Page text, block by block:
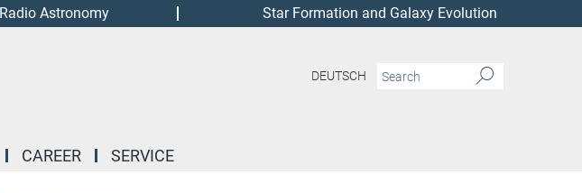
Astronomy Star Formation and Galaxy Evolution
DEUTSCH
CAREER SERVICE